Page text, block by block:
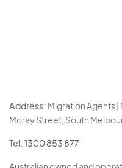
Address: Migration Agents |
Moray Street, South
Tel: 1300 853 877